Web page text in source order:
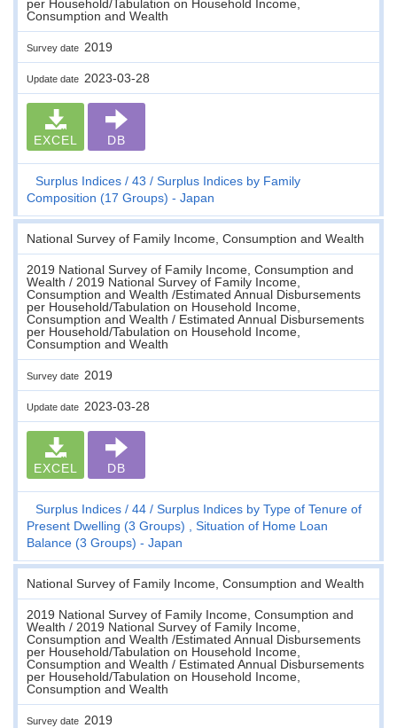
per Household/Tabulation on Household Income,
Consumption and Wealth
Survey date 2019
Update date 2023-03-28
EXCEL DB
Surplus Indices 43
Surplus Indices by Family
Composition (17 Groups) - Japan
National Survey of Family Income, Consumption and Wealth
2019 National Survey of Family Income, Consumption and
Wealth / 2019 National Survey of Family Income,
Consumption and Wealth /Estimated Annual Disbursements
per Household/Tabulation on Household Income,
Consumption and Wealth / Estimated Annual Disbursements
per Household/Tabulation on Household Income,
Consumption and Wealth
Survey date 2019
Update date 2023-03-28
EXCEL DB
Surplus Indices 44
Surplus Indices by Type of Tenure of
Present Dwelling (3 Groups) , Situation of Home Loan
Balance (3 Groups) - Japan
National Survey of Family Income, Consumption and Wealth
2019 National Survey of Family Income, Consumption and
Wealth / 2019 National Survey of Family Income,
Consumption and Wealth /Estimated Annual Disbursements
per Household/Tabulation on Household Income,
Consumption and Wealth / Estimated Annual Disbursements
per Household/Tabulation on Household Income,
Consumption and Wealth
Survey date 2019